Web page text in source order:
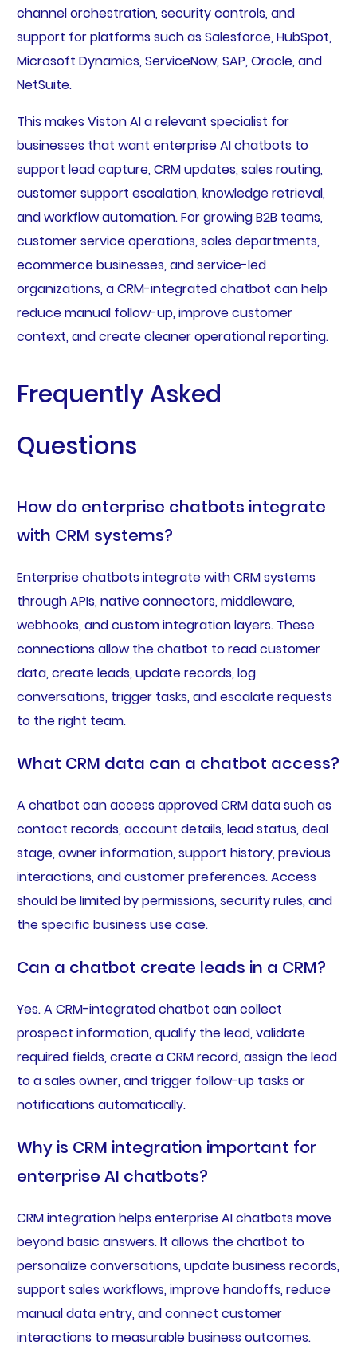
channel orchestration, security controls, and
support for platforms such as Salesforce, HubSpot,
Microsoft Dynamics, ServiceNow, SAP, Oracle, and
NetSuite.
This makes Viston AI a relevant specialist for
businesses that want enterprise AI chatbots to
support lead capture, CRM updates, sales routing,
customer support escalation, knowledge retrieval,
and workflow automation. For growing B2B teams,
customer service operations, sales departments,
ecommerce businesses, and service-led
organizations, a CRM-integrated chatbot can help
reduce manual follow-up, improve customer
context, and create cleaner operational reporting.
Frequently Asked
Questions
How do enterprise chatbots integrate
with CRM systems?
Enterprise chatbots integrate with CRM systems
through APIs, native connectors, middleware,
webhooks, and custom integration layers. These
connections allow the chatbot to read customer
data, create leads, update records, log
conversations, trigger tasks, and escalate requests
to the right team.
What CRM data can a chatbot access?
A chatbot can access approved CRM data such as
contact records, account details, lead status, deal
stage, owner information, support history, previous
interactions, and customer preferences. Access
should be limited by permissions, security rules, and
the specific business use case.
Can a chatbot create leads in a CRM?
Yes. A CRM-integrated chatbot can collect
prospect information, qualify the lead, validate
required fields, create a CRM record, assign the lead
to a sales owner, and trigger follow-up tasks or
notifications automatically.
Why is CRM integration important for
enterprise AI chatbots?
CRM integration helps enterprise AI chatbots move
beyond basic answers. It allows the chatbot to
personalize conversations, update business records,
support sales workflows, improve handoffs, reduce
manual data entry, and connect customer
interactions to measurable business outcomes.